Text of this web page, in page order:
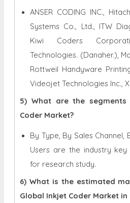
ANSER CODING INC.,
Systems Co., Ltd., ITW
Kiwi Coders
Technologies. (Danaher.),
Rottweil Handyware
Videojet Technologies Inc.,
5) What are the
Coder Market?
By Type, By Sales Channel,
Users are the industry key
for research study.
6) What is the estimated
Global Inkjet Coder Market in